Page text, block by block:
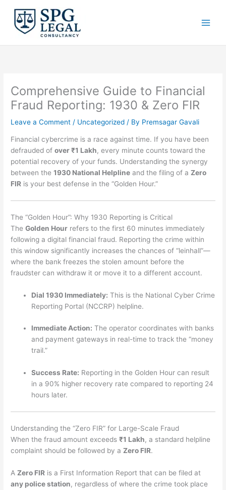
content
Comprehensive Guide to Financial
Fraud Reporting: 1930 & Zero FIR
Leave a Comment / Uncategorized / By Premsagar Gavali
Financial cybercrime is a race against time. If you have been
defrauded ofover ₹1 Lakh, every minute counts toward the
potential recovery of your funds. Understanding the synergy
between the1930 National Helpline and the filing of aZero
FIR is your best defense in the “Golden Hour.”
The “Golden Hour”: Why 1930 Reporting is Critical
TheGolden Hour refers to the first 60 minutes immediately
following a digital financial fraud. Reporting the crime within
this window significantly increases the chances of “leinhall”—
where the bank freezes the stolen amount before the
fraudster can withdraw it or move it to a different account.
Dial 1930 Immediately: This is the National Cyber Crime
Reporting Portal (NCCRP) helpline.
Immediate Action: The operator coordinates with banks
and payment gateways in real-time to track the “money
trail.”
Success Rate: Reporting in the Golden Hour can result
in a 90% higher recovery rate compared to reporting 24
hours later.
Understanding the “Zero FIR” for Large-Scale Fraud
When the fraud amount exceeds₹1 Lakh, a standard helpline
complaint should be followed by aZero FIR.
AZero FIR is a First Information Report that can be filed at
any police station, regardless of where the crime took place